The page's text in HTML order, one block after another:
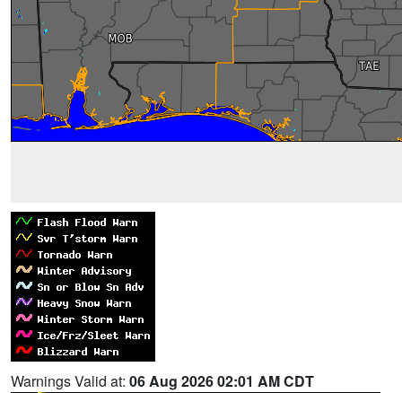
Warnings Valid at: 06 Aug 2026 02:01 AM CDT